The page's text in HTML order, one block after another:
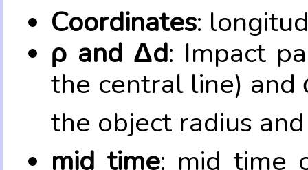
Coordinates:
ρ and Δd: Impact
the central line) and
the object radius
mid time: mid time